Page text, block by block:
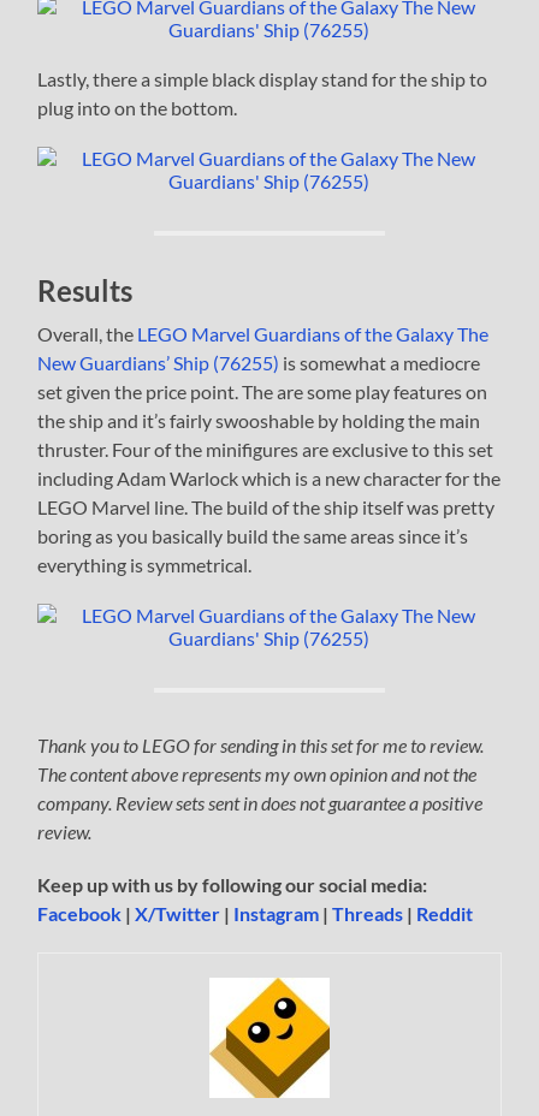
Lastly, there a simple black display stand for the ship to
plug into on the bottom.
Results
Overall, the LEGO Marvel Guardians of the Galaxy The
New Guardians’ Ship (76255) is somewhat a mediocre
set given the price point. The are some play features on
the ship and it’s fairly swooshable by holding the main
thruster. Four of the minifigures are exclusive to this set
including Adam Warlock which is a new character for the
LEGO Marvel line. The build of the ship itself was pretty
boring as you basically build the same areas since it’s
everything is symmetrical.
Thank you to LEGO for sending in this set for me to review.
The content above represents my own opinion and not the
company. Review sets sent in does not guarantee a positive
review.
Keep up with us by following our social media:
Facebook |X/Twitter | Instagram |Threads | Reddit